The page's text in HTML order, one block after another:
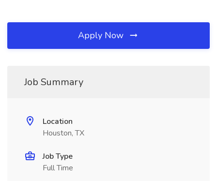
Apply Now
Job Summary
Location
Houston, TX
Job Type
Full Time